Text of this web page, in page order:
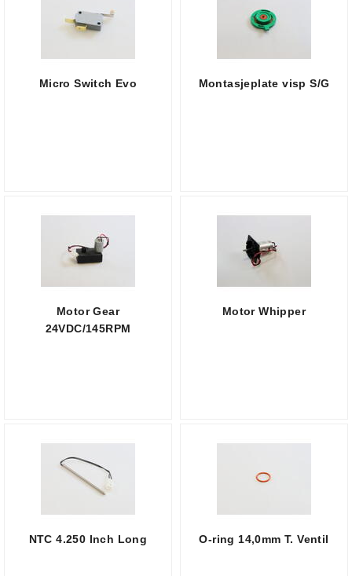
Micro Switch Evo Montasjeplate visp S/G
Motor Gear
24VDC/145RPM
Motor Whipper
NTC 4.250 Inch Long O-ring 14,0mm T. Ventil